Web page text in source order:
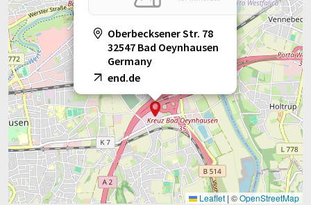
Oberbecksener Str. 78
32547 Bad Oeynhausen
Germany
end.de
Leaflet | ©OpenStreetMap